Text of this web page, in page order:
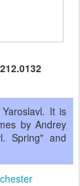
It is
by Andrey
Spring" and